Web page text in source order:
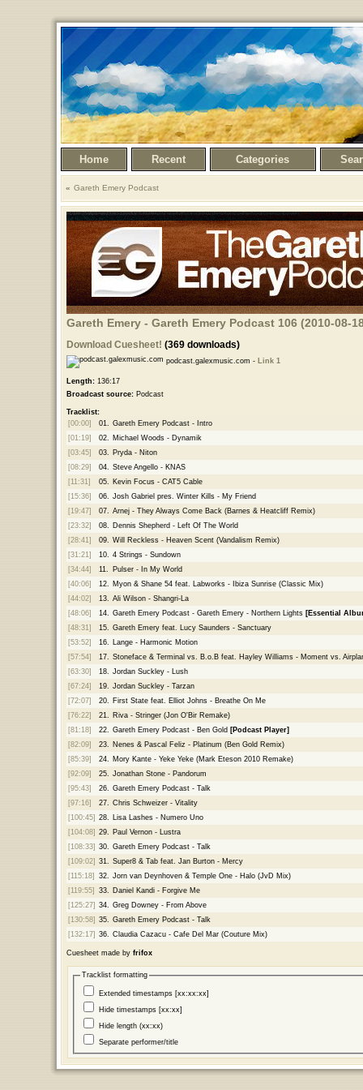
Home Recent Categories
Gareth Emery Podcast
Gareth Emery - Gareth Emery Podcast 106 (2010-08-
Download Cuesheet! (369 downloads)
podcast.galexmusic.com - Link 1
Length:136:17
Broadcast source:Podcast
Tracklist:
[00:00]
01.
Gareth Emery Podcast - Intro
[01:19]
02.
Michael Woods - Dynamik
[03:45]
03.
Pryda - Niton
[08:29]
04.
Steve Angello - KNAS
[11:31]
05.
Kevin Focus - CAT5 Cable
[15:36]
06.
Josh Gabriel pres. Winter Kills - My Friend
[19:47]
07.
Arnej - They Always Come Back (Barnes & Heatcliff Remix)
[23:32]
08.
Dennis Shepherd - Left Of The World
[28:41]
09.
Will Reckless - Heaven Scent (Vandalism Remix)
[31:21]
10.
4 Strings - Sundown
[34:44]
11.
Pulser - In My World
[40:06]
12.
Myon & Shane 54 feat. Labworks - Ibiza Sunrise (Classic Mix)
[44:02]
13.
Ali Wilson - Shangri-La
[48:06]
14. Gareth Emery Podcast - Gareth Emery - Northern Lights [Essential
[48:31]
15.
Gareth Emery feat. Lucy Saunders - Sanctuary
[53:52]
16.
Lange - Harmonic Motion
[57:54]
17.
Stoneface & Terminal vs. B.o.B feat. Hayley Williams - Moment vs.
[63:30]
18.
Jordan Suckley - Lush
[67:24]
19.
Jordan Suckley - Tarzan
[72:07]
20.
First State feat. Elliot Johns - Breathe On Me
[76:22]
21.
Riva - Stringer (Jon O'Bir Remake)
[81:18]
22. Gareth Emery Podcast - Ben Gold [Podcast Player]
[82:09]
23.
Nenes & Pascal Feliz - Platinum (Ben Gold Remix)
[85:39]
24.
Mory Kante - Yeke Yeke (Mark Eteson 2010 Remake)
[92:09]
25.
Jonathan Stone - Pandorum
[95:43]
26.
Gareth Emery Podcast - Talk
[97:16]
27.
Chris Schweizer - Vitality
[100:45] 28.
Lisa Lashes - Numero Uno
[104:08] 29.
Paul Vernon - Lustra
[108:33] 30.
Gareth Emery Podcast - Talk
[109:02] 31.
Super8 & Tab feat. Jan Burton - Mercy
[115:18]
32.
Jorn van Deynhoven & Temple One - Halo (JvD Mix)
[119:55]
33.
Daniel Kandi - Forgive Me
[125:27] 34.
Greg Downey - From Above
[130:58] 35.
Gareth Emery Podcast - Talk
[132:17] 36. Claudia Cazacu - Cafe Del Mar (Couture Mix)
Cuesheet made by frifox
Tracklist formatting
Extended timestamps [xx:xx:xx]
Hide timestamps [xx:xx]
Hide length (xx:xx)
Separate performer/title